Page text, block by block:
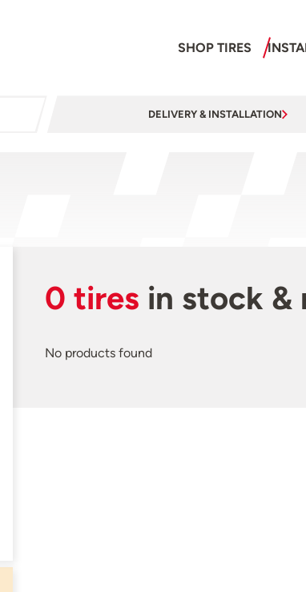
SHOP TIRES
DELIVERY & INSTALLATION
0 tires in stock &
No products found